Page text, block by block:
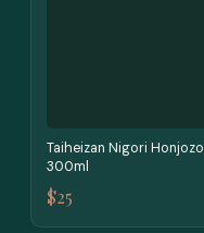
Taiheizan Nigori Honjozo
300ml
$25